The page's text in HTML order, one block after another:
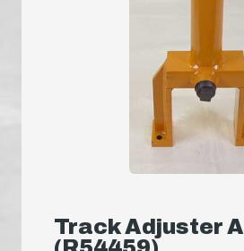
Track Adjuster